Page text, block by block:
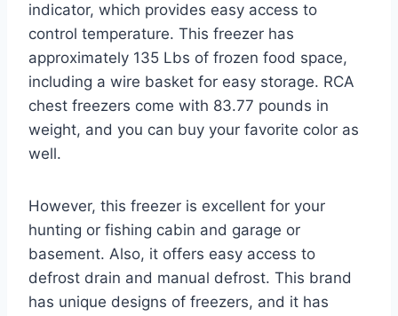
indicator, which provides easy access to
control temperature. This freezer has
approximately 135 Lbs of frozen food space,
including a wire basket for easy storage. RCA
chest freezers come with 83.77 pounds in
weight, and you can buy your favorite color as
well.
However, this freezer is excellent for your
hunting or fishing cabin and garage or
basement. Also, it offers easy access to
defrost drain and manual defrost. This brand
has unique designs of freezers, and it has